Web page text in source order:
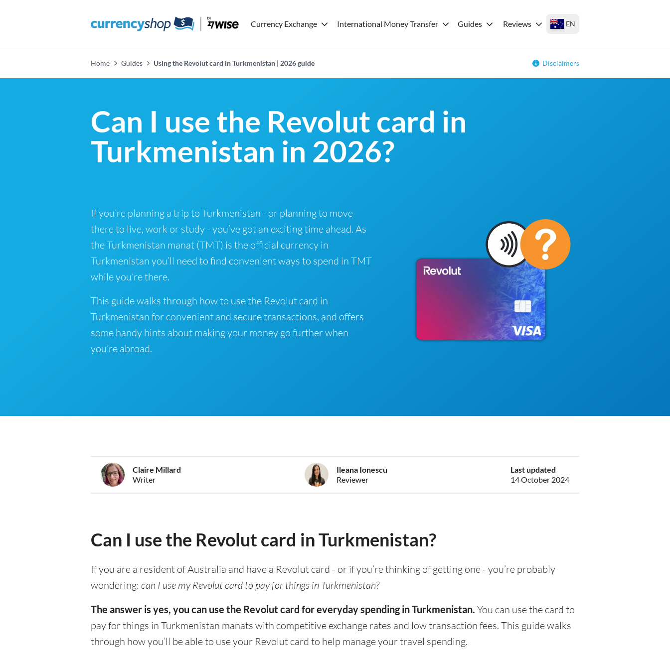
Currency Exchange International Money Transfer Guides Reviews EN
Home Guides Using the Revolut card in Turkmenistan | 2026 guide Disclaimers
Can I use the Revolut card in
Turkmenistan in 2026?
If you’re planning a trip to Turkmenistan - or planning to move
there to live, work or study - you’ve got an exciting time ahead. As
the Turkmenistan manat (TMT) is the official currency in
Turkmenistan you’ll need to find convenient ways to spend in TMT
while you’re there.
This guide walks through how to use the Revolut card in
Turkmenistan for convenient and secure transactions, and offers
some handy hints about making your money go further when
you’re abroad.
Claire Millard
Writer
Ileana Ionescu
Reviewer
Last updated
14 October 2024
Can I use the Revolut card in Turkmenistan?
If you are a resident of Australia and have a Revolut card - or if you’re thinking of getting one - you’re probably
wondering: can I use my Revolut card to pay for things in Turkmenistan?
The answer is yes, you can use the Revolut card for everyday spending in Turkmenistan. You can use the card to
pay for things in Turkmenistan manats with competitive exchange rates and low transaction fees. This guide walks
through how you’ll be able to use your Revolut card to help manage your travel spending.